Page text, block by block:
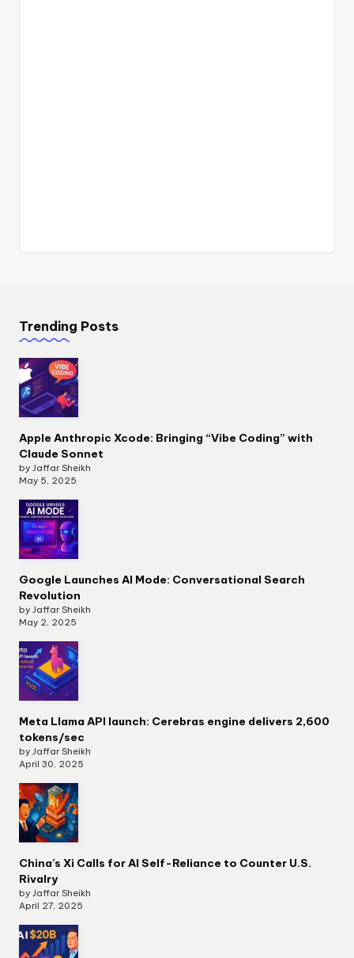
Trending Posts
Apple Anthropic Xcode: Bringing “Vibe Coding” with
Claude Sonnet
by Jaffar Sheikh
May 5, 2025
Google Launches AI Mode: Conversational Search
Revolution
by Jaffar Sheikh
May 2, 2025
Meta Llama API launch: Cerebras engine delivers 2,600
tokens/sec
by Jaffar Sheikh
April 30, 2025
China’s Xi Calls for AI Self-Reliance to Counter U.S.
Rivalry
by Jaffar Sheikh
April 27, 2025